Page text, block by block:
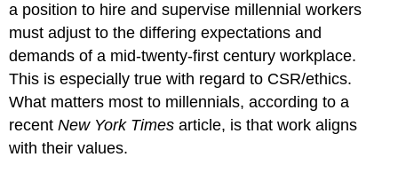
a position to hire and supervise millennial workers
must adjust to the differing expectations and
demands of a mid-twenty-first century workplace.
This is especially true with regard to CSR/ethics.
What matters most to millennials, according to a
recentNew York Times article, is that work aligns
with their values.